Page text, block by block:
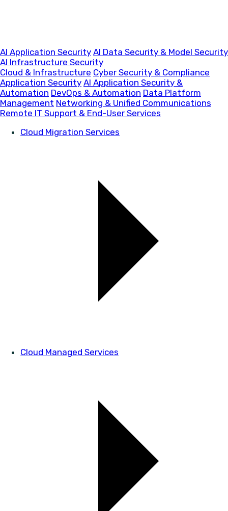
AI Application Security AI Data Security & Model Security
AI Infrastructure Security
Cloud & Infrastructure Cyber Security & Compliance
Application Security AI Application Security &
Automation DevOps & Automation Data Platform
Management Networking & Unified Communications
Remote IT Support & End-User Services
Cloud Migration Services
Cloud Managed Services